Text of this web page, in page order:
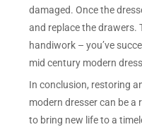
damaged. Once the
and replace the drawers.
handiwork – you’ve
mid century modern
In conclusion, restoring
modern dresser can be
to bring new life to a